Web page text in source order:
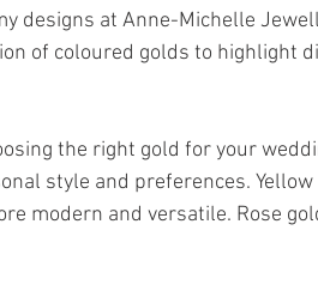
designs at Anne-Michelle
of coloured golds to highlight
the right gold for your
style and preferences.
modern and versatile. Rose